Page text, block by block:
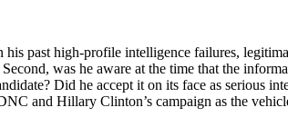
past high-profile intelligence failures,
was he aware at the time that the
Did he accept it on its face as serious
and Hillary Clinton’s campaign as the